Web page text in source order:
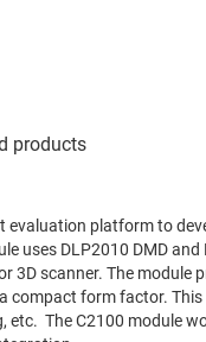
evaluation platform to
uses DLP2010 DMD
3D scanner. The module
compact form factor.
The C2100 module